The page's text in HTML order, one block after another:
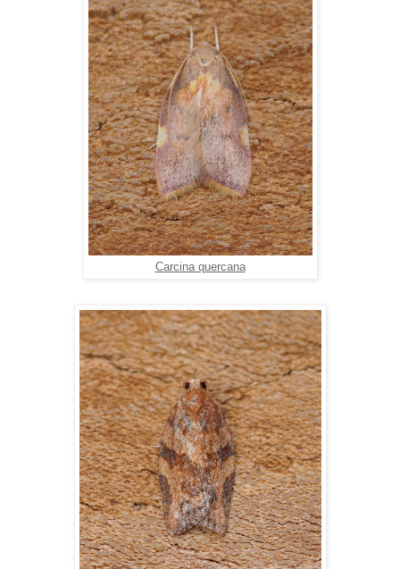
Carcina quercana